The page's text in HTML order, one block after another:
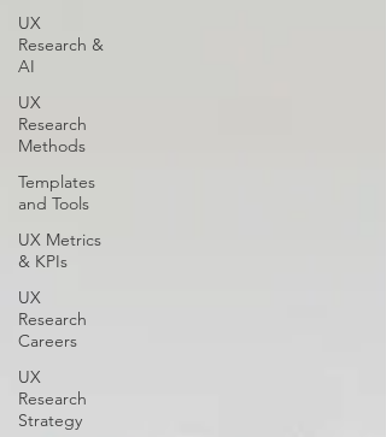
UX
Research &
AI
UX
Research
Methods
Templates
and Tools
UX Metrics
& KPIs
UX
Research
Careers
UX
Research
Strategy